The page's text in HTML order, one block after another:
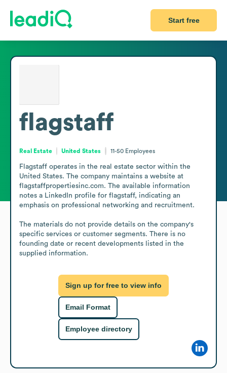
Start free
flagstaff
Real Estate United States 11-50 Employees
Flagstaff operates in the real estate sector within the
United States. The company maintains a website at
flagstaffpropertiesinc.com. The available information
notes a LinkedIn profile for flagstaff, indicating an
emphasis on professional networking and recruitment.
The materials do not provide details on the company's
specific services or customer segments. There is no
founding date or recent developments listed in the
supplied information.
Sign up for free to view info
Email Format
Employee directory